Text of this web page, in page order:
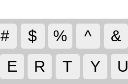
# $ % ^ &
E R T Y U